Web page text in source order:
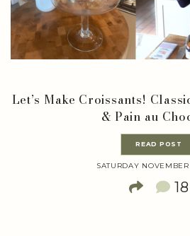
Let’s Make Croissants!
& Pain au
READ POST
SATURDAY NOVEMBER
18